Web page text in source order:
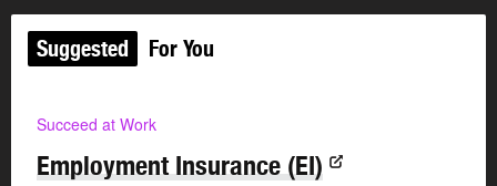
Suggested For You
Succeed at Work
Employment Insurance (EI)